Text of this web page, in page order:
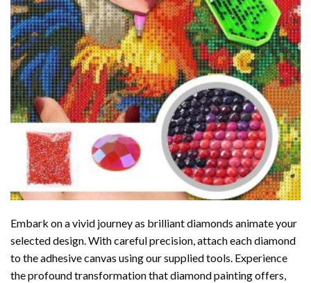
Embark on a vivid journey as brilliant diamonds animate your
selected design. With careful precision, attach each diamond
to the adhesive canvas using our supplied tools. Experience
the profound transformation thatdiamond paintingoffers,